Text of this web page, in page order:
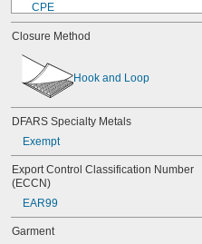
CPE
EVOH/Polyethylene
Kleenguard Polypropylene Fabric
Plastic
Polyethylene
Polyethylene/Tyvek Fabric
Polypropylene
Polypropylene Fabric
Polyurethane Plastic
PVC
Rayon Fabric
Rubber
Stainless Steel
Steel
Closure Method
Hook and Loop
DFARS Specialty Metals
Exempt
Export Control Classification Number
(ECCN)
EAR99
Garment